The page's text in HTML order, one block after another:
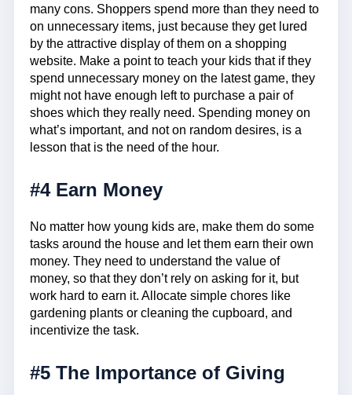
many cons. Shoppers spend more than they need to
on unnecessary items, just because they get lured
by the attractive display of them on a shopping
website. Make a point to teach your kids that if they
spend unnecessary money on the latest game, they
might not have enough left to purchase a pair of
shoes which they really need. Spending money on
what’s important, and not on random desires, is a
lesson that is the need of the hour.
#4 Earn Money
No matter how young kids are, make them do some
tasks around the house and let them earn their own
money. They need to understand the value of
money, so that they don’t rely on asking for it, but
work hard to earn it. Allocate simple chores like
gardening plants or cleaning the cupboard, and
incentivize the task.
#5 The Importance of Giving